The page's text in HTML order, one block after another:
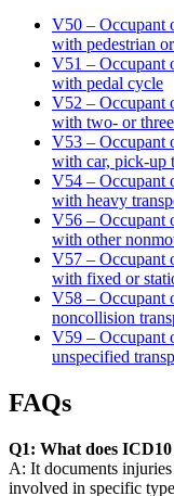
V50 – Occupant
with pedestrian
V51 – Occupant
with pedal cycle
V52 – Occupant
with two- or
V53 – Occupant
with car, pick-up
V54 – Occupant
with heavy
V56 – Occupant
with other
V57 – Occupant
with fixed or
V58 – Occupant
noncollision
V59 – Occupant
unspecified
FAQs
Q1: What does
A: It documents
involved in specific